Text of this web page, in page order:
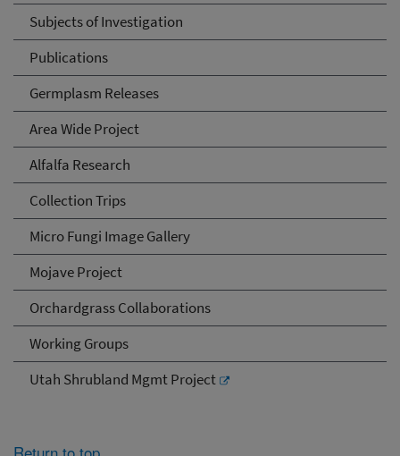
Subjects of Investigation
Publications
Germplasm Releases
Area Wide Project
Alfalfa Research
Collection Trips
Micro Fungi Image Gallery
Mojave Project
Orchardgrass Collaborations
Working Groups
Utah Shrubland Mgmt Project